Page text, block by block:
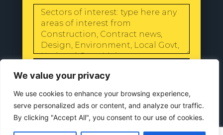
We value your privacy
We use cookies to enhance your browsing experience,
serve personalized ads or content, and analyze our traffic.
By clicking "Accept All", you consent to our use of cookies.